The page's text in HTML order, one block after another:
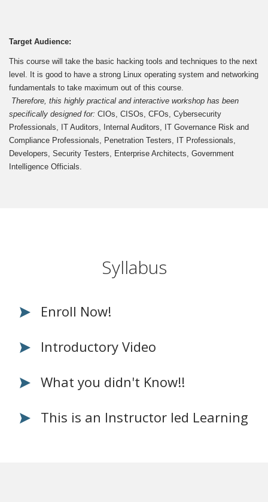
Target Audience:
This course will take the basic hacking tools and techniques to the next
level. It is good to have a strong Linux operating system and networking
fundamentals to take maximum out of this course.
Therefore, this highly practical and interactive workshop has been
specifically designed for: CIOs, CISOs, CFOs, Cybersecurity
Professionals, IT Auditors, Internal Auditors, IT Governance Risk and
Compliance Professionals, Penetration Testers, IT Professionals,
Developers, Security Testers, Enterprise Architects, Government
Intelligence Officials.
Syllabus
Enroll Now!
Introductory Video
What you didn't Know!!
This is an Instructor led Learning